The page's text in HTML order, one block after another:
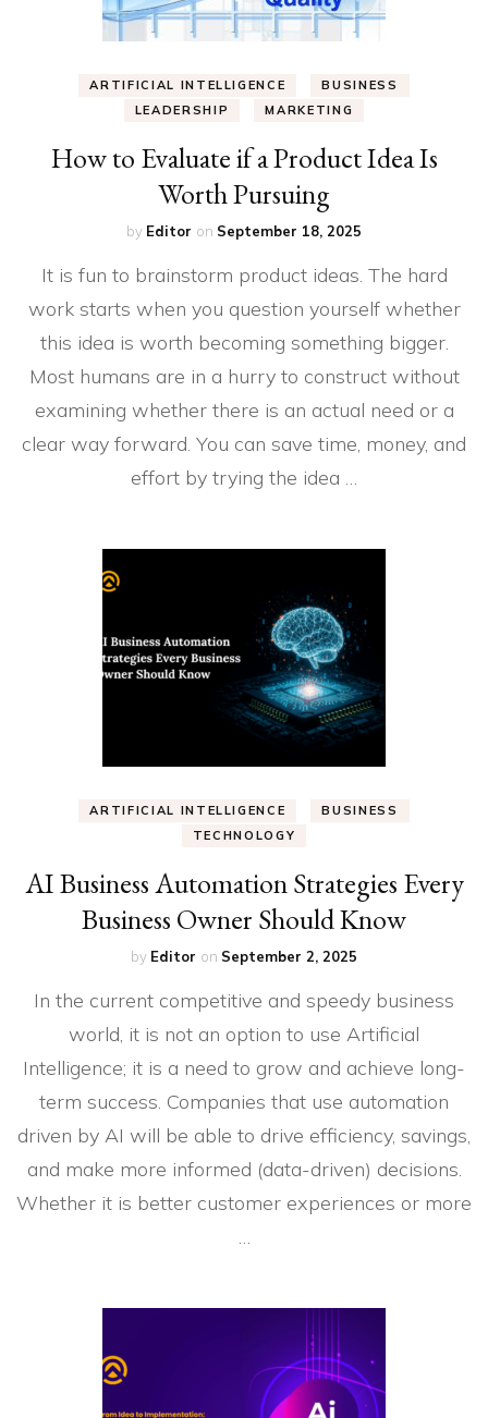
ARTIFICIAL INTELLIGENCE
BUSINESS
LEADERSHIP
MARKETING
How to Evaluate if a Product Idea Is
Worth Pursuing
by Editor on September 18, 2025
It is fun to brainstorm product ideas. The hard
work starts when you question yourself whether
this idea is worth becoming something bigger.
Most humans are in a hurry to construct without
examining whether there is an actual need or a
clear way forward. You can save time, money, and
effort by trying the idea …
ARTIFICIAL INTELLIGENCE
BUSINESS
TECHNOLOGY
AI Business Automation Strategies Every
Business Owner Should Know
by Editor on September 2, 2025
In the current competitive and speedy business
world, it is not an option to use Artificial
Intelligence; it is a need to grow and achieve long-
term success. Companies that use automation
driven by AI will be able to drive efficiency, savings,
and make more informed (data-driven) decisions.
Whether it is better customer experiences or more
…